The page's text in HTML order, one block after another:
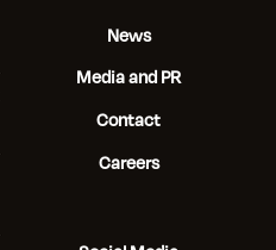
News
Media and PR
Contact
Careers